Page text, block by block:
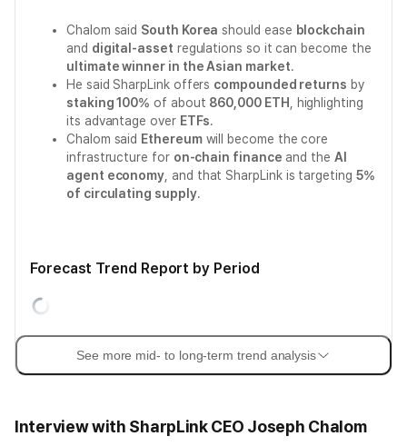
Chalom said South Korea should ease blockchain
and digital-asset regulations so it can become the
ultimate winner in the Asian market.
He said SharpLink offers compounded returns by
staking 100% of about 860,000 ETH
, highlighting
its advantage over ETFs.
Chalom said Ethereumwill become the core
infrastructure for on-chain finance and the AI
agent economy , and that SharpLink is targeting 5%
of circulating supply.
Forecast Trend Report by Period
See more mid- to long-term trend analysis
Interview with SharpLink CEO Joseph Chalom